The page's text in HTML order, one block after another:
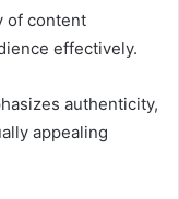
of content
effectively.
authenticity,
appealing